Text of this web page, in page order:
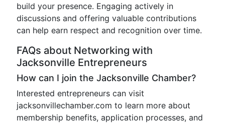
build your presence. Engaging actively in
discussions and offering valuable contributions
can help earn respect and recognition over time.
FAQs about Networking with
Jacksonville Entrepreneurs
How can I join the Jacksonville Chamber?
Interested entrepreneurs can visit
jacksonvillechamber.com to learn more about
membership benefits, application processes, and